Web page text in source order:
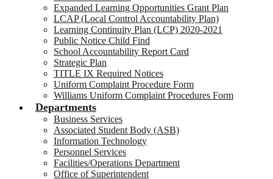
Expanded Learning Opportunities Grant Plan
LCAP (Local Control Accountability Plan)
Learning Continuity Plan (LCP) 2020-2021
Public Notice Child Find
School Accountability Report Card
Strategic Plan
TITLE IX Required Notices
Uniform Complaint Procedure Form
Williams Uniform Complaint Procedures Form
Departments
Business Services
Associated Student Body (ASB)
Information Technology
Personnel Services
Facilities/Operations Department
Office of Superintendent